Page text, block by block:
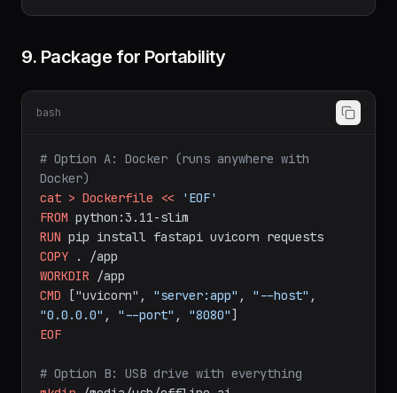
9. Package for Portability
bash
# Option A: Docker (runs anywhere with
Docker)
cat > Dockerfile <<
'EOF'
FROM python:3.11-slim
RUN pip install fastapi uvicorn requests
COPY
.
/app
WORKDIR
/app
CMD
["uvicorn", "server:app" , "--host" ,
"0.0.0.0" , "--port" , "8080"]
EOF
# Option B: USB drive with everything